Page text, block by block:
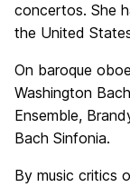
concertos. She
the United
On baroque
Washington
Ensemble,
Bach Sinfonia.
By music critics